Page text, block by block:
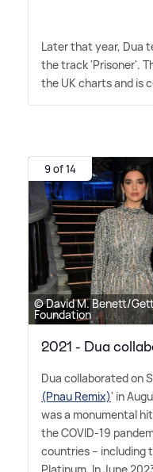
Later that year, Dua
the track 'Prisoner'.
the UK charts and is
9 of 14
© David M. Benett/
Foundation
2021 - Dua
Dua collaborated on
(Pnau Remix)' in
was a monumental
the COVID-19
countries – including